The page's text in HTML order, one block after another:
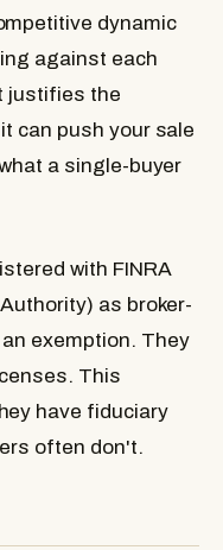
dynamic
against each
justifies the
can push your sale
a single-buyer
with FINRA
as broker-
exemption. They
This
have fiduciary
often don't.